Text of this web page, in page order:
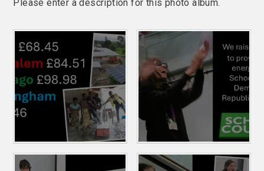
Please enter a description for this photo album.